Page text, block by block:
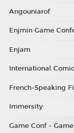
Angouniarof
Enjmin Game
Enjam
International
French-Speaking
Immersity
Game Conf -